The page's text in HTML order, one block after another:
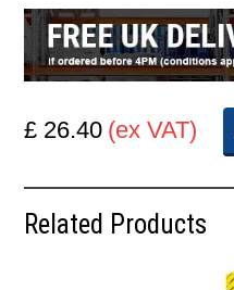
£ 26.40 (ex VAT)
Related Products